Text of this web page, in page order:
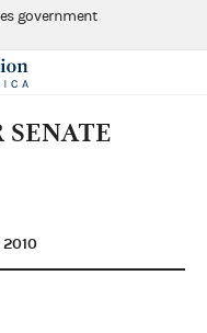
government
SENATE
2010